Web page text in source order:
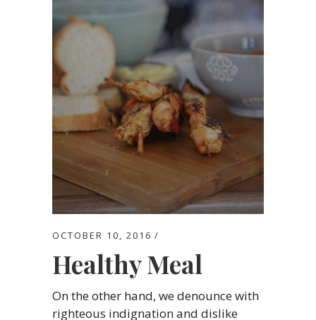
OCTOBER 10, 2016
Healthy Meal
On the other hand, we denounce with
righteous indignation and dislike